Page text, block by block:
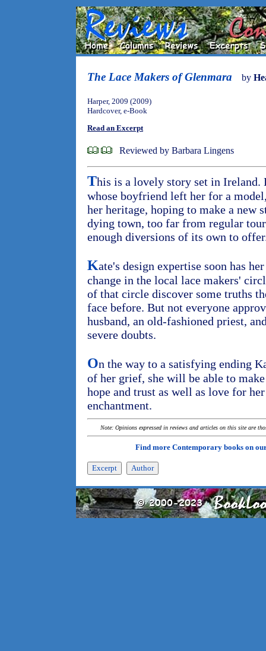
The Lace Makers of Glenmara by
Harper, 2009 (2009)
Hardcover, e-Book
Read an Excerpt
Reviewed by Barbara Lingens
This is a lovely story set in Ireland.
whose boyfriend left her for a
her heritage, hoping to make a new
dying town, too far from regular
enough diversions of its own to
Kate's design expertise soon has
change in the local lace makers'
of that circle discover some truths
face before. But not everyone
husband, an old-fashioned priest,
severe doubts.
On the way to a satisfying ending
of her grief, she will be able to
hope and trust as well as love for
enchantment.
Note: Opinions expressed in reviews and articles on this site are
Find more Contemporary books on